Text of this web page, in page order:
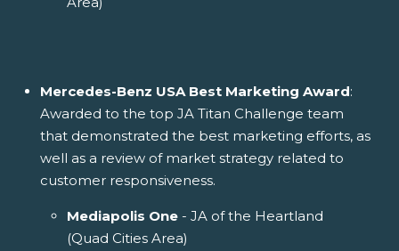
Mercedes-Benz USA Best Marketing Award:
Awarded to the top JA Titan Challenge team
that demonstrated the best marketing efforts, as
well as a review of market strategy related to
customer responsiveness.
Mediapolis One - JA of the Heartland
(Quad Cities Area)